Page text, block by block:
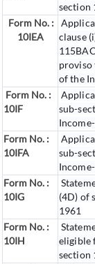
section
Form No. :
10IEA
clause
proviso
of the
Form No. :
10IF
sub-
Form No. :
10IFA
sub-
Form No. :
10IG
(4D) of
1961
Form No. :
10IH
eligible
section